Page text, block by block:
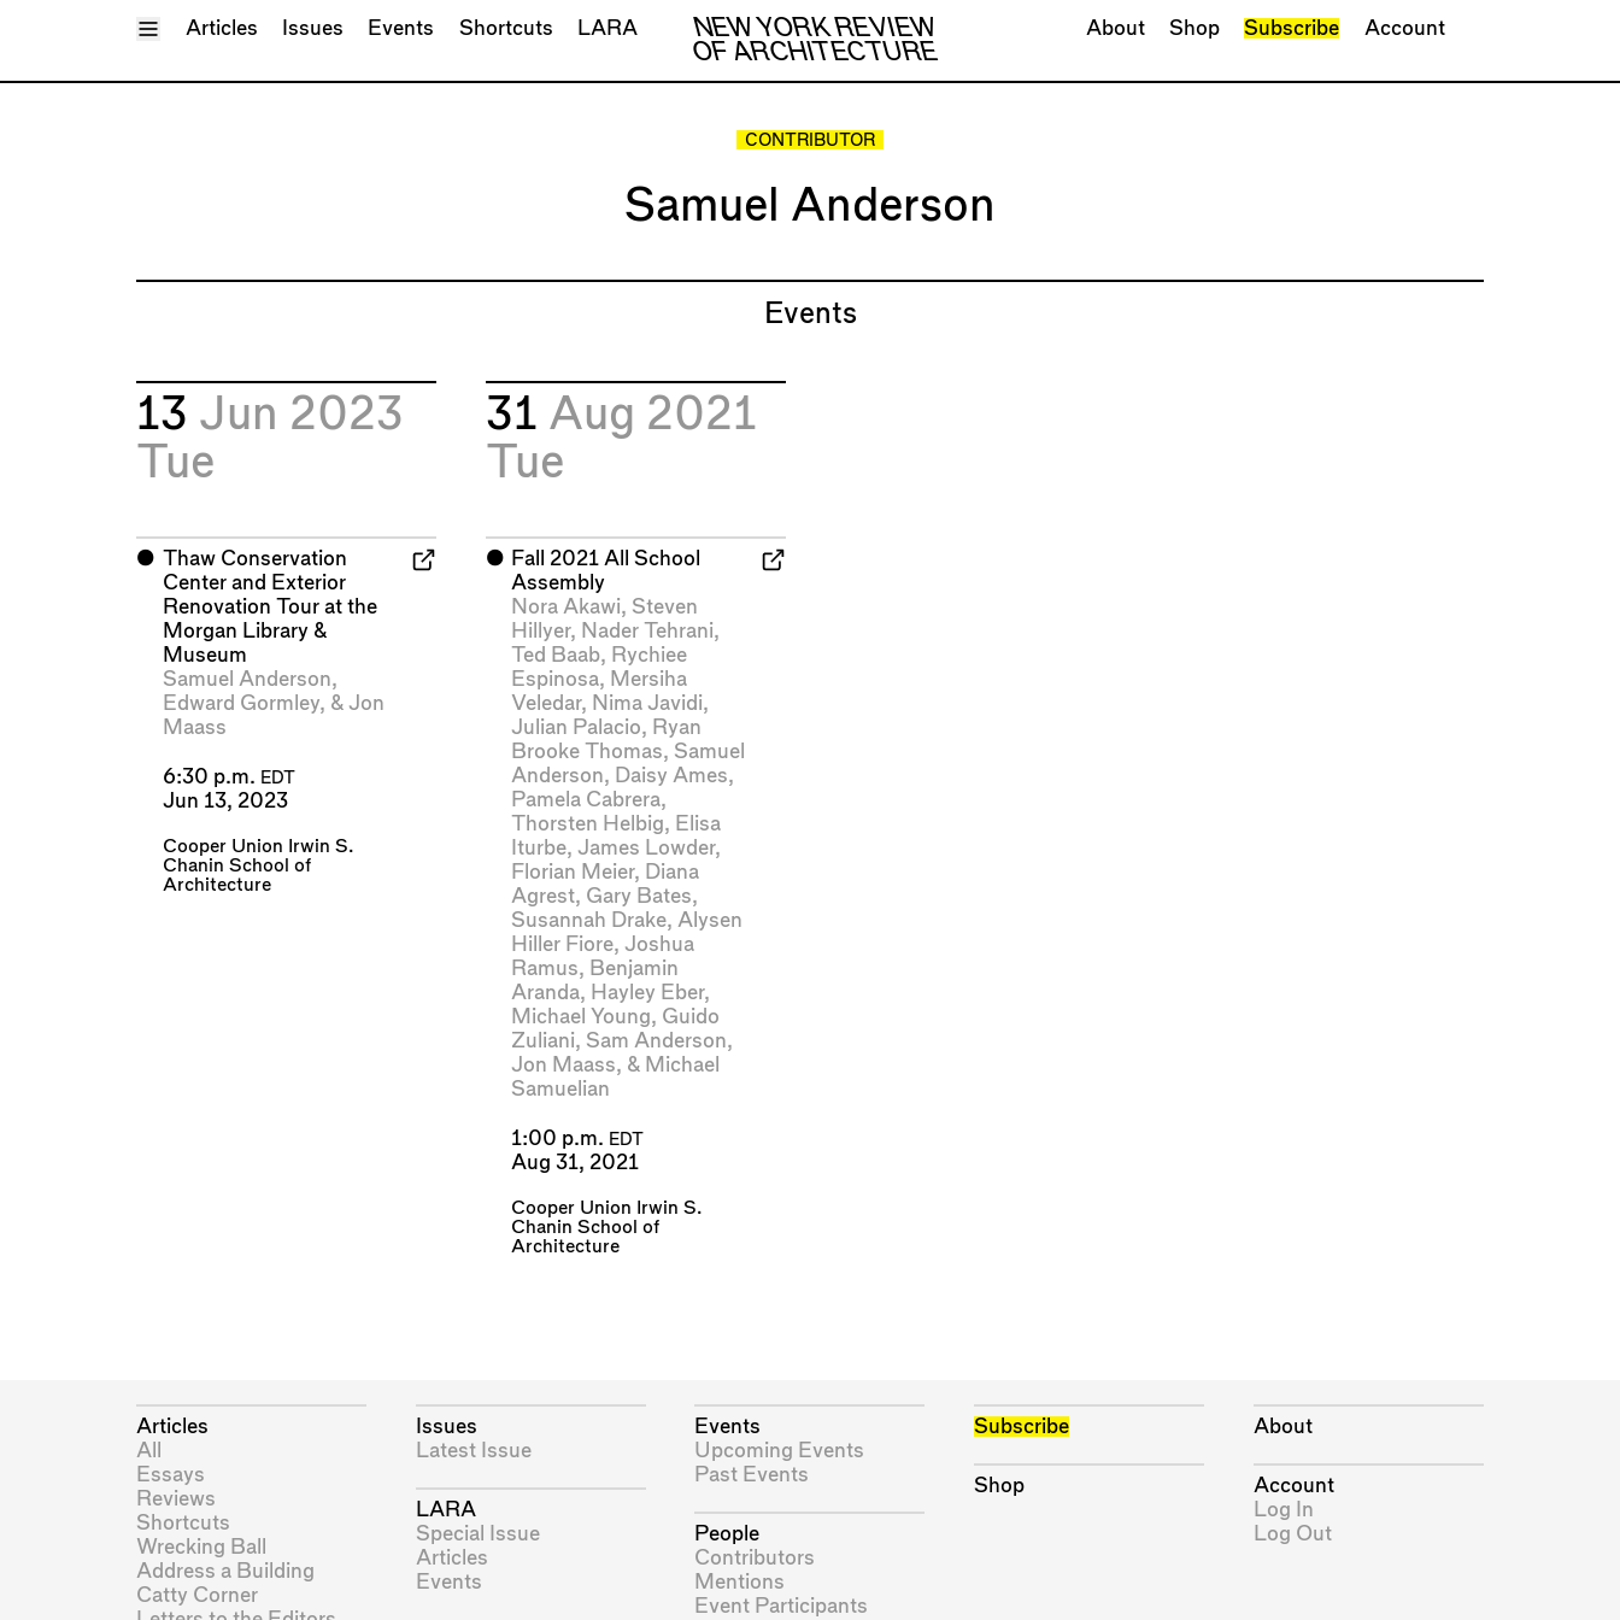
Toggle Menu
NEW YORK REVIEW
OF ARCHITECTURE
Articles Issues Events Shortcuts LARA About Shop Subscribe Account
CONTRIBUTOR
Samuel Anderson
Events
13 Jun 2023
Tue
⬤ Thaw Conservation
Center and Exterior
Renovation Tour at the
Morgan Library &
Museum
Samuel Anderson,
Edward Gormley, & Jon
Maass
6:30 p.m. EDT
Jun 13, 2023
Cooper Union Irwin S.
Chanin School of
Architecture
31 Aug 2021
Tue
⬤ Fall 2021 All School
Assembly
Nora Akawi, Steven
Hillyer, Nader Tehrani,
Ted Baab, Rychiee
Espinosa, Mersiha
Veledar, Nima Javidi,
Julian Palacio, Ryan
Brooke Thomas, Samuel
Anderson, Daisy Ames,
Pamela Cabrera,
Thorsten Helbig, Elisa
Iturbe,James Lowder,
Florian Meier, Diana
Agrest, Gary Bates,
Susannah Drake, Alysen
Hiller Fiore,Joshua
Ramus, Benjamin
Aranda, Hayley Eber,
Michael Young, Guido
Zuliani, Sam Anderson,
Jon Maass, & Michael
Samuelian
1:00 p.m. EDT
Aug 31, 2021
Cooper Union Irwin S.
Chanin School of
Architecture
Articles
All
Essays
Reviews
Shortcuts
Wrecking Ball
Address a Building
Catty Corner
Issues
Latest Issue
LARA
Special Issue
Articles
Events
Events
Upcoming Events
Past Events
People
Contributors
Mentions
Event Participants
Subscribe
Shop
About
Account
Log In
Log Out